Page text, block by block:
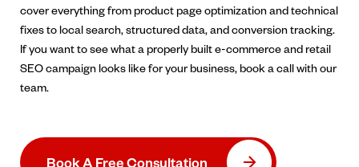
cover everything from product page optimization and technical
fixes to local search, structured data, and conversion tracking.
If you want to see what a properly built e-commerce and retail
SEO campaign looks like for your business, book a call with our
team.
Book A Free Consultation